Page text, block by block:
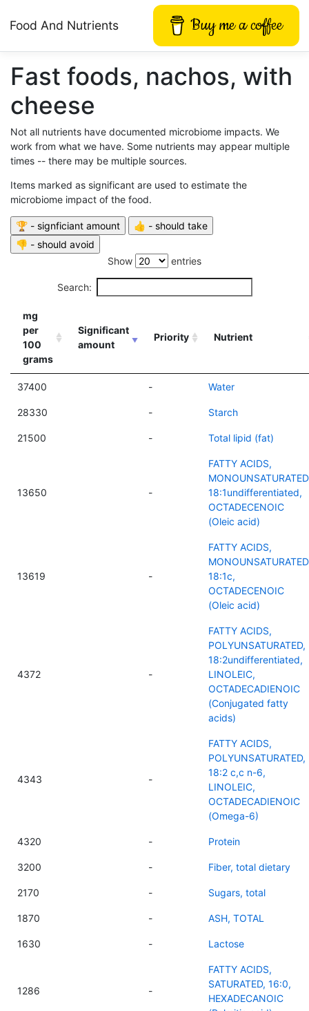
Food And Nutrients Buy me a coffee
Fast foods, nachos, with
cheese
Not all nutrients have documented microbiome impacts. We
work from what we have. Some nutrients may appear multiple
times -- there may be multiple sources.
Items marked as significant are used to estimate the
microbiome impact of the food.
Show entries
Search:
mg
per
100
grams
Significant
amount
Priority Nutrient
37400 - Water
28330 - Starch
21500 - Total lipid (fat)
13650 -
FATTY ACIDS,
18:1undifferentiated,
OCTADECENOIC
(Oleic acid)
13619 -
FATTY ACIDS,
18:1c,
OCTADECENOIC
(Oleic acid)
4372 -
FATTY ACIDS,
POLYUNSATURATED,
18:2undifferentiated,
LINOLEIC,
OCTADECADIENOIC
(Conjugated fatty
acids)
4343 -
FATTY ACIDS,
POLYUNSATURATED,
18:2 c,c n-6,
LINOLEIC,
OCTADECADIENOIC
(Omega-6)
4320 - Protein
3200 - Fiber, total dietary
2170 - Sugars, total
1870 - ASH, TOTAL
1630 - Lactose
1286 -
FATTY ACIDS,
SATURATED, 16:0,
HEXADECANOIC